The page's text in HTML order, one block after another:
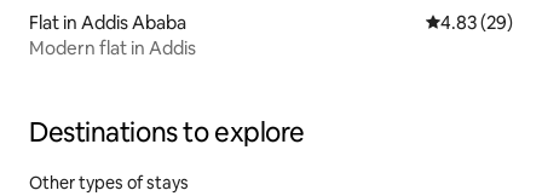
Flat in Addis Ababa 4.83 out of 5
4.83 (29)
Modern flat in Addis
Destinations to explore
Other types of stays